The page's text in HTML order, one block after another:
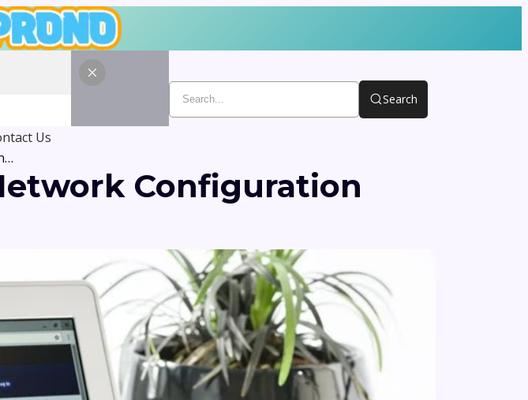
Us
Search
168.18.6 Admin Login and Network Configuration Tutorial
Configuration